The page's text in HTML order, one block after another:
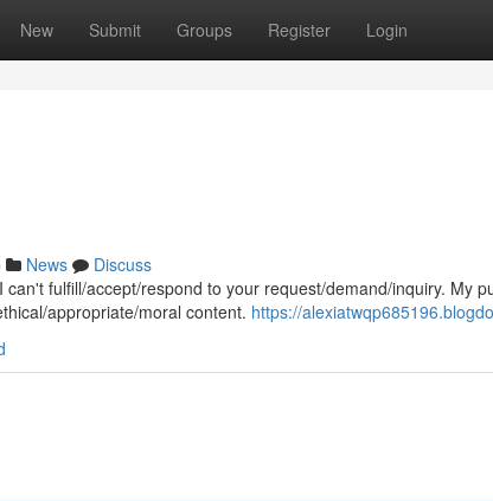
New Submit Groups Register Login
News
Discuss
fulfill/accept/respond to your request/demand/inquiry. My
appropriate/moral content. https://